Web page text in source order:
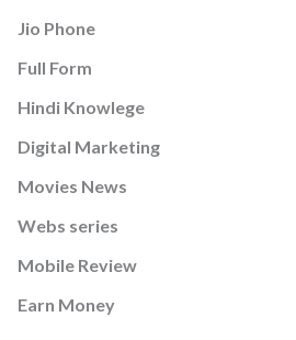
Jio Phone
Full Form
Hindi Knowlege
Digital Marketing
Movies News
Webs series
Mobile Review
Earn Money